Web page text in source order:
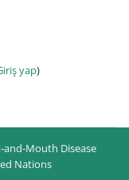
yap)
Mouth Disease
Nations